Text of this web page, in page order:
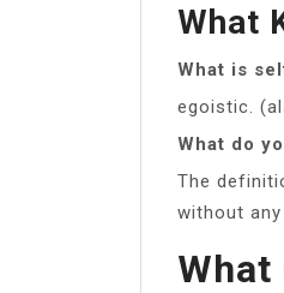
What
What is
egoistic.
What do
The
without
What